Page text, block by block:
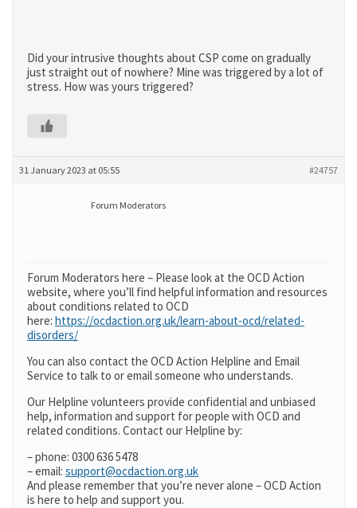
Did your intrusive thoughts about CSP come on gradually
just straight out of nowhere? Mine was triggered by a lot of
stress. How was yours triggered?
31 January 2023 at 05:55 #24757
Forum Moderators
Forum Moderators here – Please look at the OCD Action
website, where you’ll find helpful information and resources
about conditions related to OCD
here: https://ocdaction.org.uk/learn-about-ocd/related-
disorders/
You can also contact the OCD Action Helpline and Email
Service to talk to or email someone who understands.
Our Helpline volunteers provide confidential and unbiased
help, information and support for people with OCD and
related conditions. Contact our Helpline by:
– phone: 0300 636 5478
– email: support@ocdaction.org.uk
And please remember that you’re never alone – OCD Action
is here to help and support you.